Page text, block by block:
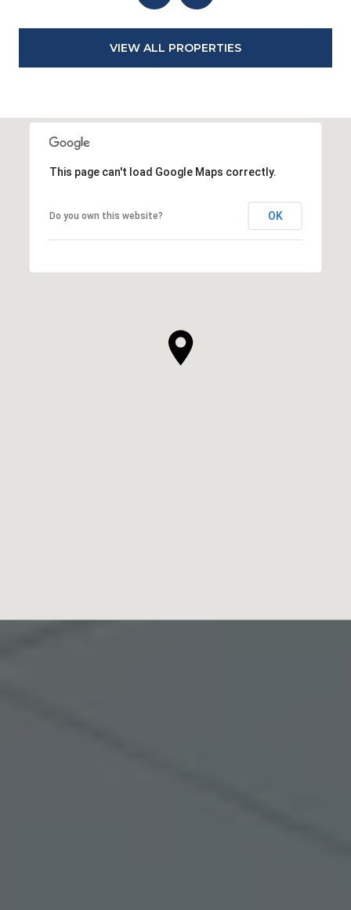
VIEW ALL PROPERTIES
This page can't load Google Maps correctly.
Do you own this website? OK